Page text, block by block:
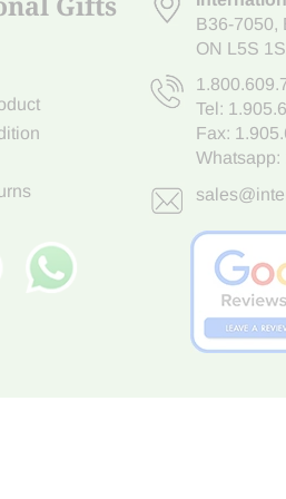
B36-7050,
ON L5S
Tel:
Fax:
Whatsapp: